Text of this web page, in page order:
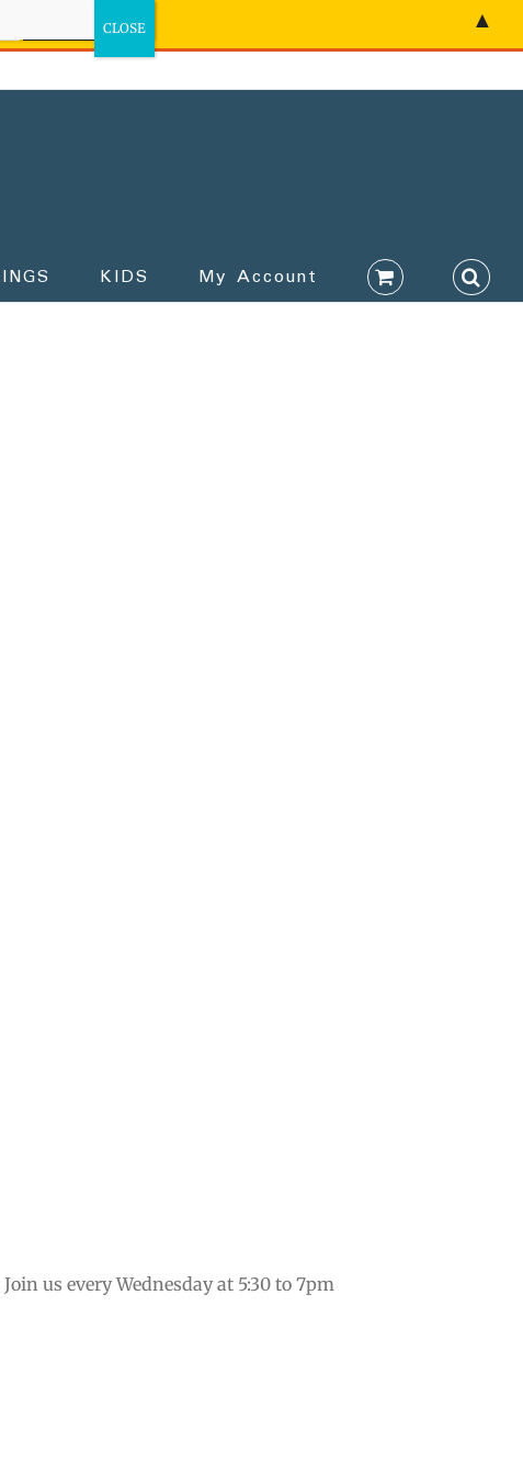
KIDS My Account
us every Wednesday at 5:30 to 7pm
▲